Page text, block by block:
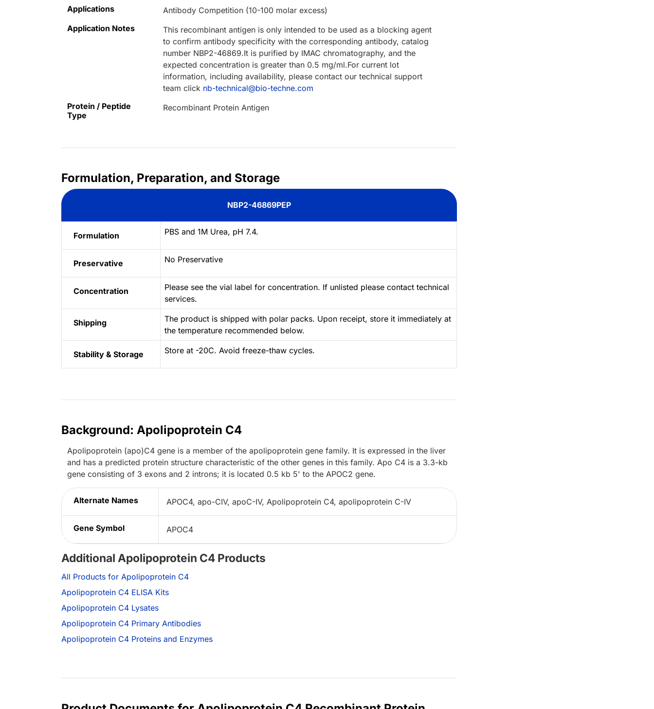
Applications
Antibody Competition (10-100 molar excess)
Application Notes
This recombinant antigen is only intended to be used as a blocking agent
to confirm antibody specificity with the corresponding antibody, catalog
number NBP2-46869.It is purified by IMAC chromatography, and the
expected concentration is greater than 0.5 mg/ml.For current lot
information, including availability, please contact our technical support
team click nb-technical@bio-techne.com
Protein / Peptide
Type
Recombinant Protein Antigen
Formulation, Preparation, and Storage
NBP2-46869PEP
Formulation PBS and 1M Urea, pH 7.4.
Preservative No Preservative
Concentration
Please see the vial label for concentration. If unlisted please contact technical
services.
Shipping
The product is shipped with polar packs. Upon receipt, store it immediately at
the temperature recommended below.
Stability & Storage Store at -20C. Avoid freeze-thaw cycles.
Background: Apolipoprotein C4
Apolipoprotein (apo)C4 gene is a member of the apolipoprotein gene family. It is expressed in the liver
and has a predicted protein structure characteristic of the other genes in this family. Apo C4 is a 3.3-kb
gene consisting of 3 exons and 2 introns; it is located 0.5 kb 5' to the APOC2 gene.
Alternate Names APOC4, apo-CIV, apoC-IV, Apolipoprotein C4, apolipoprotein C-IV
Gene Symbol APOC4
Additional Apolipoprotein C4 Products
All Products for Apolipoprotein C4
Apolipoprotein C4 ELISA Kits
Apolipoprotein C4 Lysates
Apolipoprotein C4 Primary Antibodies
Apolipoprotein C4 Proteins and Enzymes